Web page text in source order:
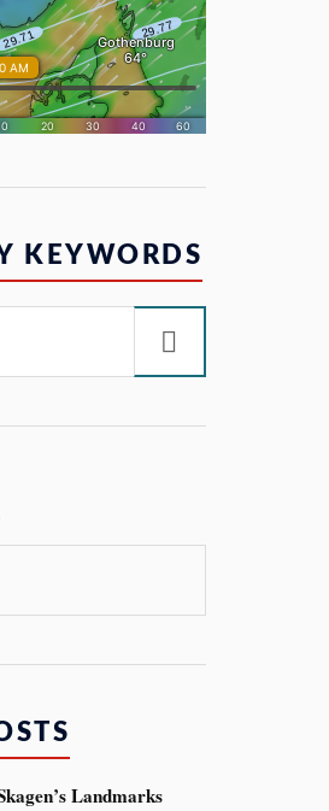
KEYWORDS
Landmarks